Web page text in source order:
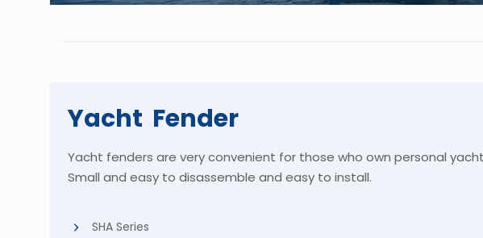
Yacht Fender
Yacht fenders are very convenient for those who own personal
Small and easy to disassemble and easy to install.
SHA Series